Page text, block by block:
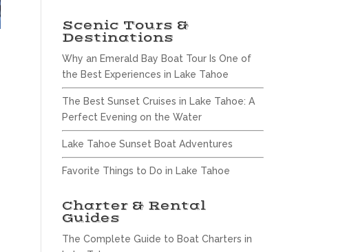
Scenic Tours &
Destinations
Why an Emerald Bay Boat Tour Is One of
the Best Experiences in Lake Tahoe
The Best Sunset Cruises in Lake Tahoe: A
Perfect Evening on the Water
Lake Tahoe Sunset Boat Adventures
Favorite Things to Do in Lake Tahoe
Charter & Rental
Guides
The Complete Guide to Boat Charters in